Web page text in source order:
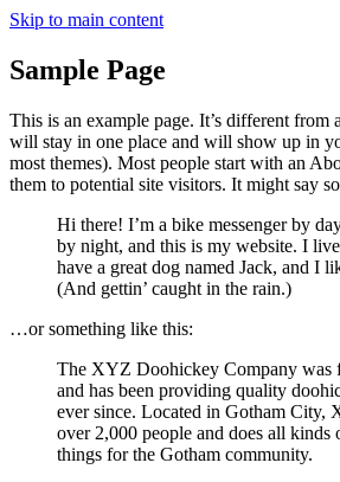
Skip to main content
Sample Page
This is an example page. It’s different from
will stay in one place and will show up in
most themes). Most people start with an
them to potential site visitors. It might say
Hi there! I’m a bike messenger by
by night, and this is my website. I
have a great dog named Jack, and I
(And gettin’ caught in the rain.)
…or something like this:
The XYZ Doohickey Company was
and has been providing quality
ever since. Located in Gotham City,
over 2,000 people and does all kinds
things for the Gotham community.